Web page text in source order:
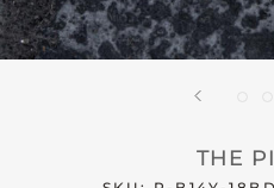
THE